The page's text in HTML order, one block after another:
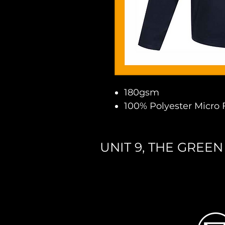
180gsm
100% Polyester Micro
UNIT 9, THE